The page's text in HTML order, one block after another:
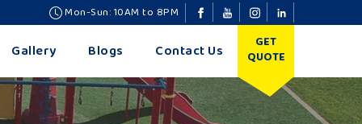
Mon-Sun: 10AM to 8PM
Gallery Blogs Contact Us
GET
QUOTE